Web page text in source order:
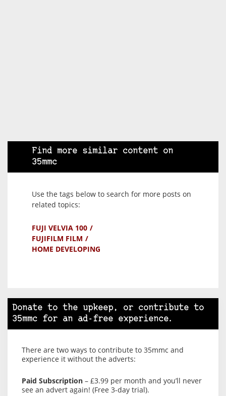
Find more similar content on
35mmc
Use the tags below to search for more posts on
related topics:
FUJI VELVIA 100
FUJIFILM FILM
HOME DEVELOPING
Donate to the upkeep, or contribute to
35mmc for an ad-free experience.
There are two ways to contribute to 35mmc and
experience it without the adverts:
Paid Subscription – £3.99 per month and you’ll never
see an advert again! (Free 3-day trial).